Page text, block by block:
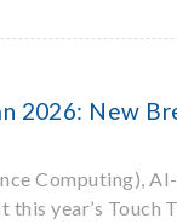
2026: New
Computing),
year’s Touch